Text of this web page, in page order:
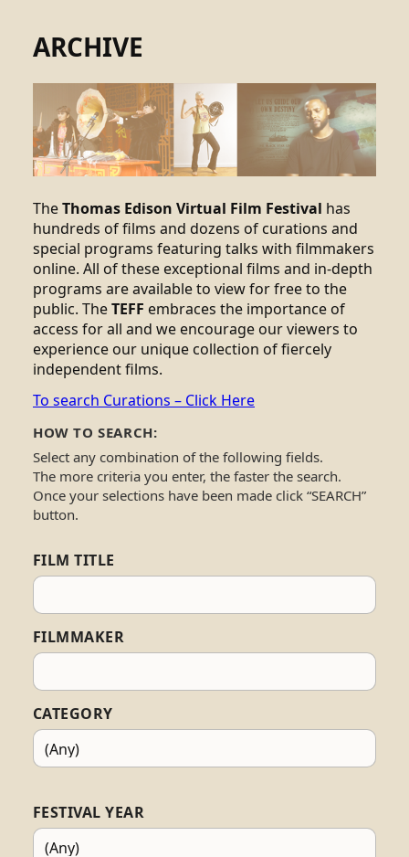
ARCHIVE
TheThomas Edison Virtual Film Festival has
hundreds of films and dozens of curations and
special programs featuring talks with filmmakers
online. All of these exceptional films and in-depth
programs are available to view for free to the
public. TheTEFF embraces the importance of
access for all and we encourage our viewers to
experience our unique collection of fiercely
independent films.
To search Curations – Click Here
HOW TO SEARCH:
Select any combination of the following fields.
The more criteria you enter, the faster the search.
Once your selections have been made click “SEARCH”
button.
FILM TITLE
FILMMAKER
CATEGORY
FESTIVAL YEAR